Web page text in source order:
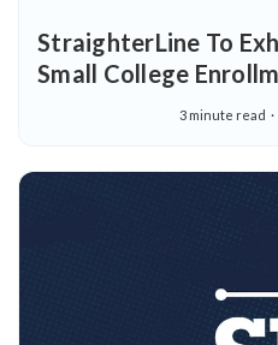
StraighterLine To
Small College
New Online
Professionals July
3 minute read